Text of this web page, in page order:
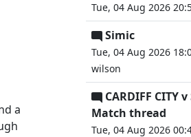
a
Tue, 04 Aug 2026
Simic
Tue, 04 Aug 2026
wilson
CARDIFF CITY
Match thread
Tue, 04 Aug 2026